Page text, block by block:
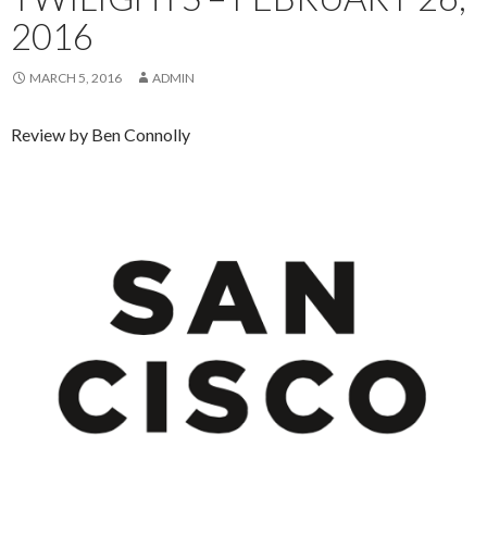
2016
MARCH 5, 2016 ADMIN
Review by Ben Connolly